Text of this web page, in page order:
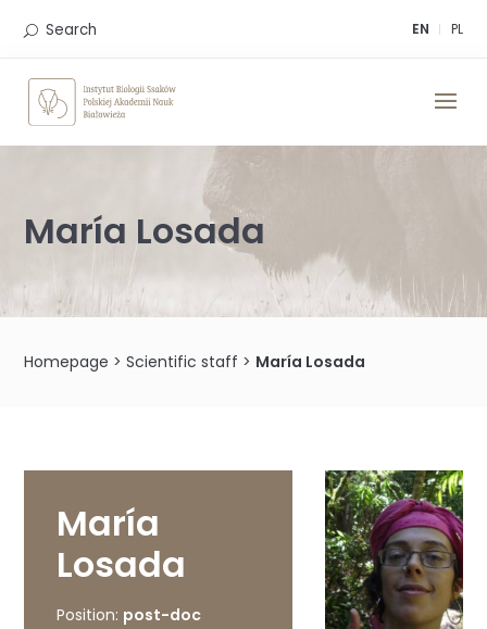
EN PL
Search
María Losada
Homepage >Scientific staff > María Losada
María
Losada
Position: post-doc